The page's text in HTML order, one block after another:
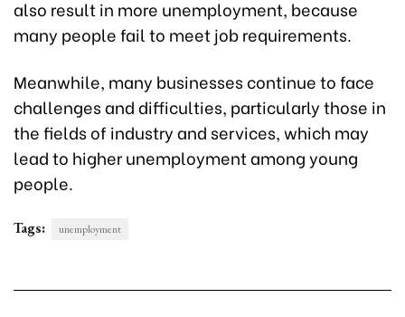
also result in more unemployment, because
many people fail to meet job requirements.
Meanwhile, many businesses continue to face
challenges and difficulties, particularly those in
the fields of industry and services, which may
lead to higher unemployment among young
people.
Tags: unemployment